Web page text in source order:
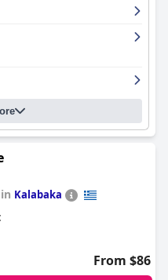
and "perfect," and the
Although the staff
praise the friendly, helpful
can expect a clean
Kalabaka
From $86